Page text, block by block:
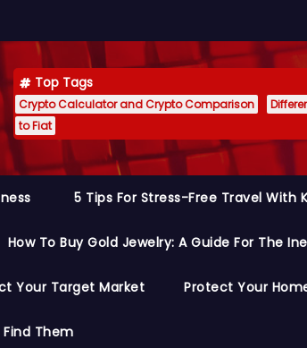
Top Tags
Crypto Calculator and Crypto Comparison
to Fiat
5 Tips For Stress-Free Travel With
How To Buy Gold Jewelry: A Guide For The
Your Target Market Protect Your
Them